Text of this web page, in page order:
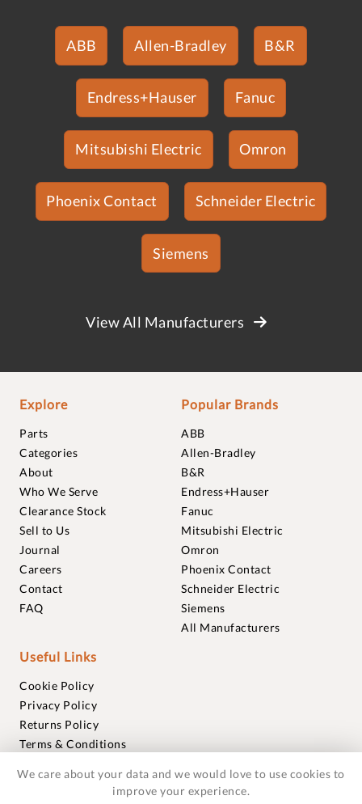
ABB Allen-Bradley B&R
Endress+Hauser Fanuc
Mitsubishi Electric Omron
Phoenix Contact Schneider Electric
Siemens
View All Manufacturers
Explore
Parts
Categories
About
Who We Serve
Clearance Stock
Sell to Us
Journal
Careers
Contact
FAQ
Popular Brands
ABB
Allen-Bradley
B&R
Endress+Hauser
Fanuc
Mitsubishi Electric
Omron
Phoenix Contact
Schneider Electric
Siemens
All Manufacturers
Useful Links
Cookie Policy
Privacy Policy
Returns Policy
Terms & Conditions
Warranties
We care about your data and we would love to use cookies to
improve your experience.